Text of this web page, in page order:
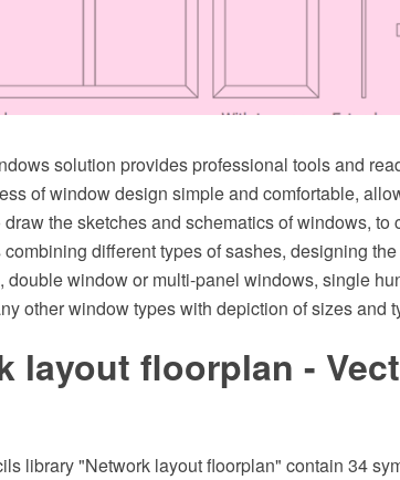
solution provides professional tools and
of window design simple and comfortable,
the sketches and schematics of windows,
different types of sashes, designing
double window or multi-panel windows, single
other window types with depiction of sizes and
layout floorplan -
library "Network layout floorplan" contain 34